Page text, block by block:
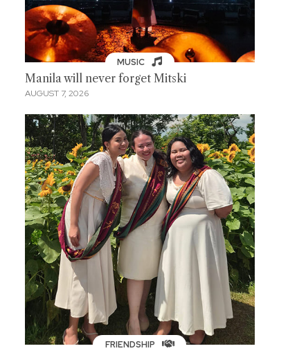
MUSIC
Manila will never forget Mitski
AUGUST 7, 2026
FRIENDSHIP